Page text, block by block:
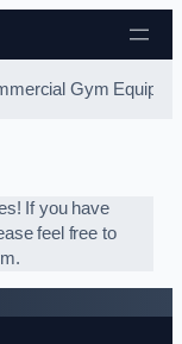
Gym
If you have
feel free to